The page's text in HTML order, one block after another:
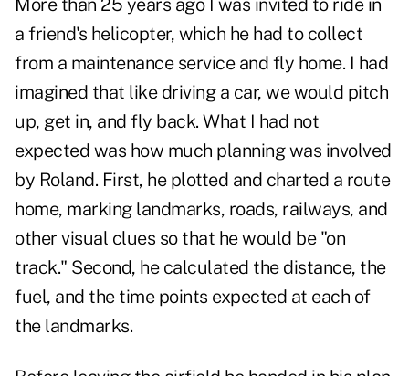
More than 25 years ago I was invited to ride in
a friend's helicopter, which he had to collect
from a maintenance service and fly home. I had
imagined that like driving a car, we would pitch
up, get in, and fly back. What I had not
expected was how much planning was involved
by Roland. First, he plotted and charted a route
home, marking landmarks, roads, railways, and
other visual clues so that he would be "on
track." Second, he calculated the distance, the
fuel, and the time points expected at each of
the landmarks.